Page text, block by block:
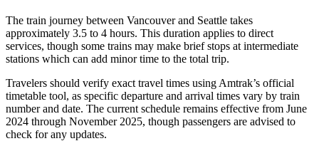
The train journey between Vancouver and Seattle takes
approximately 3.5 to 4 hours. This duration applies to direct
services, though some trains may make brief stops at intermediate
stations which can add minor time to the total trip.
Travelers should verify exact travel times using Amtrak’s official
timetable tool, as specific departure and arrival times vary by train
number and date. The current schedule remains effective from June
2024 through November 2025, though passengers are advised to
check for any updates.